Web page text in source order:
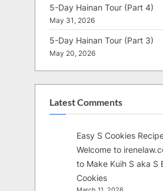
5-Day Hainan Tour (Part 4)
May 31, 2026
5-Day Hainan Tour (Part 3)
May 20, 2026
Latest Comments
Easy S Cookies
Welcome to
to Make Kuih S aka S
Cookies